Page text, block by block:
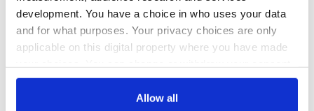
development. You have a choice in who uses your data
and for what purposes. Your privacy choices are only
applicable on this digital property where you have made
any time from the Cookie Declaration or by clicking on
Allow all